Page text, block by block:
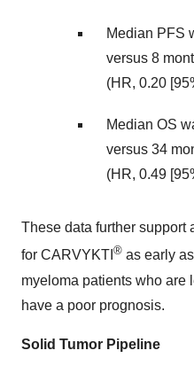
Median PFS
versus 8
(HR, 0.20
Median OS
versus 34
(HR, 0.49
These data further support
for CARVYKTI ® as early
myeloma patients who are
have a poor prognosis.
Solid Tumor Pipeline